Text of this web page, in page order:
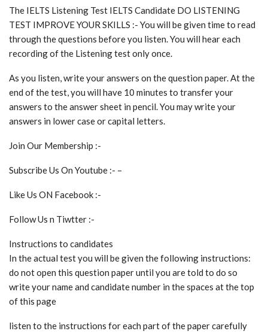
The IELTS Listening Test IELTS Candidate DO LISTENING
TEST IMPROVE YOUR SKILLS :- You will be given time to read
through the questions before you listen. You will hear each
recording of the Listening test only once.
As you listen, write your answers on the question paper. At the
end of the test, you will have 10 minutes to transfer your
answers to the answer sheet in pencil. You may write your
answers in lower case or capital letters.
Join Our Membership :-
Subscribe Us On Youtube :- –
Like Us ON Facebook :-
Follow Us n Tiwtter :-
Instructions to candidates
In the actual test you will be given the following instructions:
do not open this question paper until you are told to do so
write your name and candidate number in the spaces at the top
of this page
listen to the instructions for each part of the paper carefully